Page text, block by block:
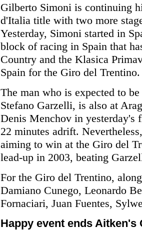
Gilberto Simoni is continuing
d'Italia title with two more
Yesterday, Simoni started in
block of racing in Spain that
Country and the Klasica
Spain for the Giro del Trentino.
The man who is expected to
Stefano Garzelli, is also at
Denis Menchov in yesterday's
22 minutes adrift.
aiming to win at the Giro del
lead-up in 2003, beating
For the Giro del Trentino,
Damiano Cunego, Leonardo
Fornaciari, Juan Fuentes,
Happy event ends Aitken's